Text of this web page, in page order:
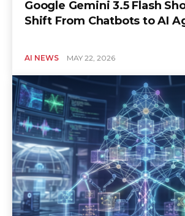
Google Gemini 3.5 Flash
Shift From Chatbots to AI
AI NEWS MAY 22, 2026